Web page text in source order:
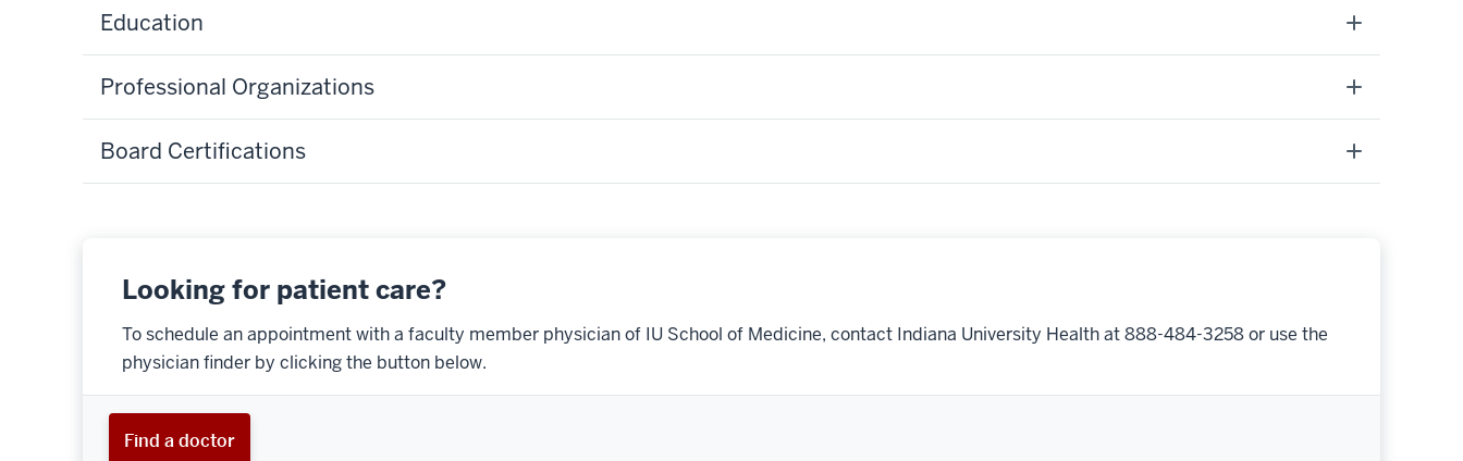
Education
Professional Organizations
Board Certifications
Looking for patient care?
To schedule an appointment with a faculty member physician of IU School of Medicine, contact Indiana University Health at 888-484-3258 or use the
physician finder by clicking the button below.
Find a doctor